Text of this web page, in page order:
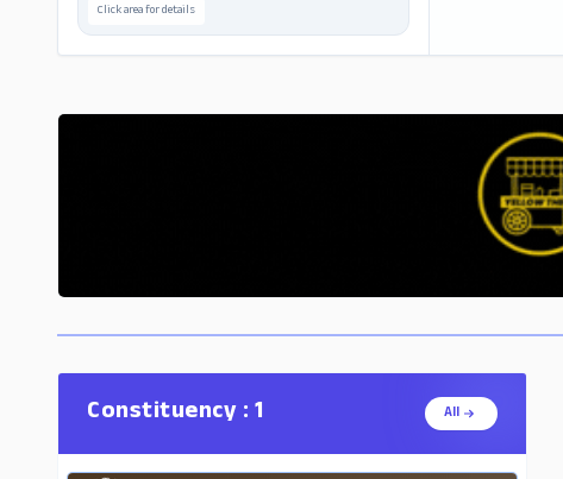
Click area for details
Constituency : 1 All